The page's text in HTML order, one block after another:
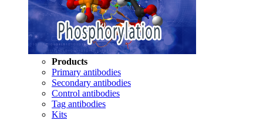
Products
Primary antibodies
Secondary antibodies
Control antibodies
Tag antibodies
Kits